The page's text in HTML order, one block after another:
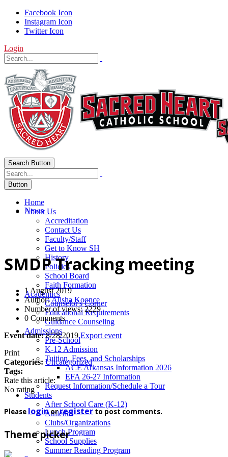
Facebook Icon
Instagram Icon
Twitter Icon
Login
Search Button
Button
Home
About Us
Accreditation
Contact Us
Faculty/Staff
Get to Know SH
History
Policies
School Board
Faith Formation
Academics
Counselor's Corner
Educational Requirements
Guidance Counseling
Admissions
Pre-School
K-12 Admission
Tuition, Fees, and Scholarships
ACE Arkansas Information 2026
EFA 26-27 Information
Request Information/Schedule a Tour
Students
After School Care (K-12)
Athletics
Clubs/Organizations
Lunch Program
School Supplies
Summer Reading Program
News
News
SMDP Tracking meeting
1 August 2019
Author:Alisha Koonce
Number of views: 2229
0 Comments
Event date:8/28/2019Export event
Print
Categories: Uncategorized
Tags:
Rate this article:
No rating
Please loginorregister to post comments.
Theme picker